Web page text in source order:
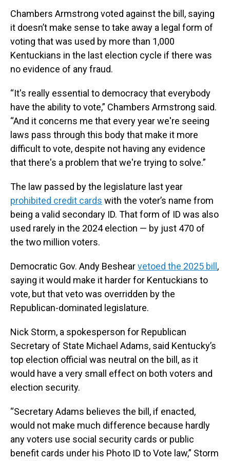
Chambers Armstrong voted against the bill, saying
it doesn’t make sense to take away a legal form of
voting that was used by more than 1,000
Kentuckians in the last election cycle if there was
no evidence of any fraud.
“It's really essential to democracy that everybody
have the ability to vote,” Chambers Armstrong said.
“And it concerns me that every year we're seeing
laws pass through this body that make it more
difficult to vote, despite not having any evidence
that there's a problem that we're trying to solve.”
The law passed by the legislature last year
prohibited credit cards with the voter’s name from
being a valid secondary ID. That form of ID was also
used rarely in the 2024 election — by just 470 of
the two million voters.
Democratic Gov. Andy Beshearvetoed the 2025 bill ,
saying it would make it harder for Kentuckians to
vote, but that veto was overridden by the
Republican-dominated legislature.
Nick Storm, a spokesperson for Republican
Secretary of State Michael Adams, said Kentucky’s
top election official was neutral on the bill, as it
would have a very small effect on both voters and
election security.
“Secretary Adams believes the bill, if enacted,
would not make much difference because hardly
any voters use social security cards or public
benefit cards under his Photo ID to Vote law,” Storm